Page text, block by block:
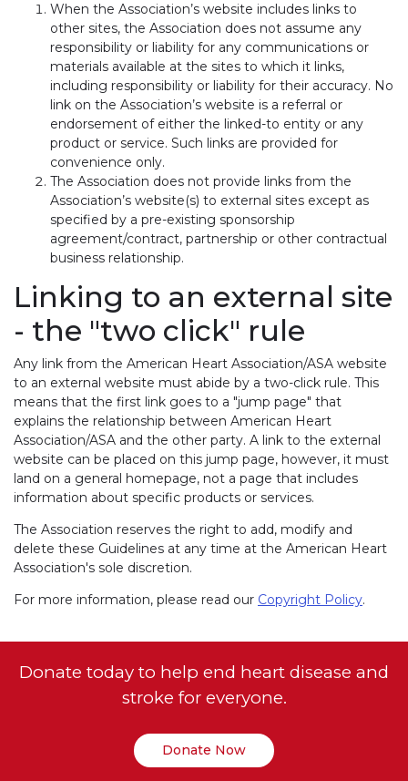
When the Association’s website includes links to
other sites, the Association does not assume any
responsibility or liability for any communications or
materials available at the sites to which it links,
including responsibility or liability for their accuracy. No
link on the Association’s website is a referral or
endorsement of either the linked-to entity or any
product or service. Such links are provided for
convenience only.
The Association does not provide links from the
Association’s website(s) to external sites except as
specified by a pre-existing sponsorship
agreement/contract, partnership or other contractual
business relationship.
Linking to an external site
- the "two click" rule
Any link from the American Heart Association/ASA website
to an external website must abide by a two-click rule. This
means that the first link goes to a "jump page" that
explains the relationship between American Heart
Association/ASA and the other party. A link to the external
website can be placed on this jump page, however, it must
land on a general homepage, not a page that includes
information about specific products or services.
The Association reserves the right to add, modify and
delete these Guidelines at any time at the American Heart
Association's sole discretion.
For more information, please read our Copyright Policy.
Donate today to help end heart disease and
stroke for everyone.
Donate Now